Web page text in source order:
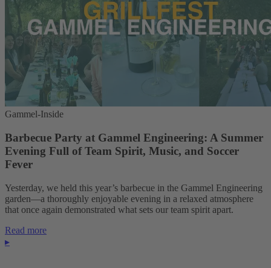
Gammel-Inside
Barbecue Party at Gammel Engineering: A Summer
Evening Full of Team Spirit, Music, and Soccer
Fever
Yesterday, we held this year’s barbecue in the Gammel Engineering
garden—a thoroughly enjoyable evening in a relaxed atmosphere
that once again demonstrated what sets our team spirit apart.
Read more
▸